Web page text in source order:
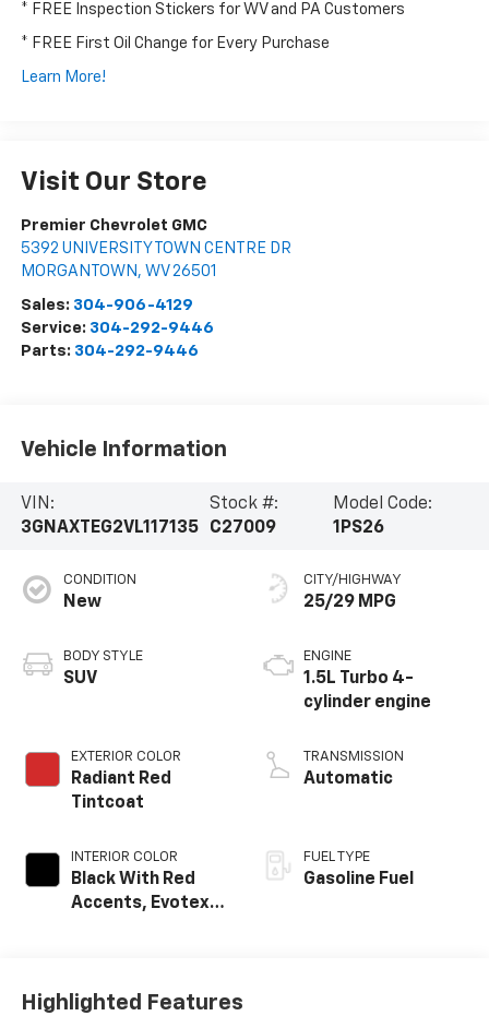
* FREE Inspection Stickers for WV and PA Customers
* FREE First Oil Change for Every Purchase
Learn More!
Visit Our Store
Premier Chevrolet GMC
5392 UNIVERSITY TOWN CENTRE DR
MORGANTOWN , WV 26501
Sales: 304-906-4129
Service: 304-292-9446
Parts: 304-292-9446
Vehicle Information
VIN:
3GNAXTEG2VL117135
Stock #:
C27009
Model Code:
1PS26
CONDITION
New
BODY STYLE
SUV
EXTERIOR COLOR
Radiant Red
Tintcoat
INTERIOR COLOR
Black With Red
Accents, Evotex
CITY/HIGHWAY
25/29 MPG
ENGINE
1.5L Turbo 4-
cylinder engine
TRANSMISSION
Automatic
FUEL TYPE
Gasoline Fuel
Highlighted Features